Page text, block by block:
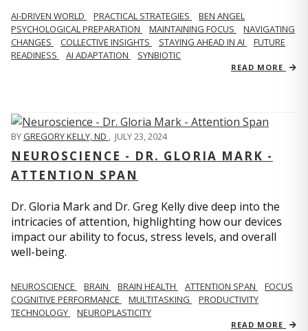
AI-DRIVEN WORLD PRACTICAL STRATEGIES
BEN ANGEL
PSYCHOLOGICAL PREPARATION
MAINTAINING FOCUS
NAVIGATING
CHANGES
COLLECTIVE INSIGHTS STAYING AHEAD IN AI
FUTURE
READINESS
AI ADAPTATION SYNBIOTIC
READ MORE
BYGREGORY KELLY, ND , JULY 23, 2024
NEUROSCIENCE - DR. GLORIA MARK -
ATTENTION SPAN
Dr. Gloria Mark and Dr. Greg Kelly dive deep into the
intricacies of attention, highlighting how our devices
impact our ability to focus, stress levels, and overall
well-being.
NEUROSCIENCE BRAIN BRAIN HEALTH ATTENTION SPAN
FOCUS
COGNITIVE PERFORMANCE
MULTITASKING
PRODUCTIVITY
TECHNOLOGY
NEUROPLASTICITY
READ MORE